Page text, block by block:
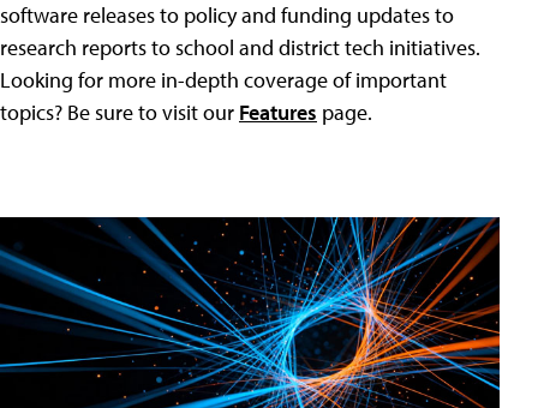
software releases to policy and funding updates to
research reports to school and district tech initiatives.
Looking for more in-depth coverage of important
topics? Be sure to visit our Features page.